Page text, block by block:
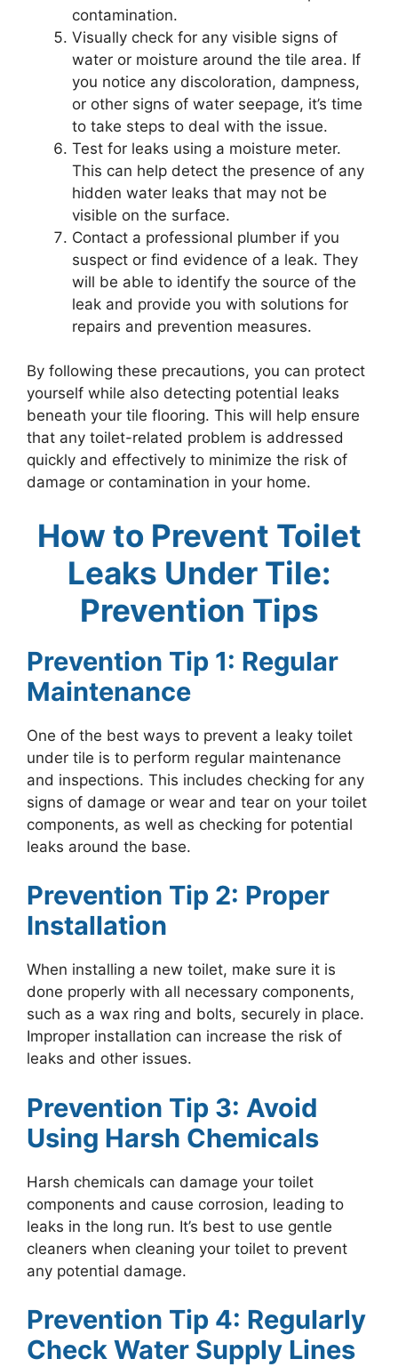
contamination.
Visually check for any visible signs of
water or moisture around the tile area. If
you notice any discoloration, dampness,
or other signs of water seepage, it’s time
to take steps to deal with the issue.
Test for leaks using a moisture meter.
This can help detect the presence of any
hidden water leaks that may not be
visible on the surface.
Contact a professional plumber if you
suspect or find evidence of a leak. They
will be able to identify the source of the
leak and provide you with solutions for
repairs and prevention measures.
By following these precautions, you can protect
yourself while also detecting potential leaks
beneath your tile flooring. This will help ensure
that any toilet-related problem is addressed
quickly and effectively to minimize the risk of
damage or contamination in your home.
How to Prevent Toilet
Leaks Under Tile:
Prevention Tips
Prevention Tip 1: Regular
Maintenance
One of the best ways to prevent a leaky toilet
under tile is to perform regular maintenance
and inspections. This includes checking for any
signs of damage or wear and tear on your toilet
components, as well as checking for potential
leaks around the base.
Prevention Tip 2: Proper
Installation
When installing a new toilet, make sure it is
done properly with all necessary components,
such as a wax ring and bolts, securely in place.
Improper installation can increase the risk of
leaks and other issues.
Prevention Tip 3: Avoid
Using Harsh Chemicals
Harsh chemicals can damage your toilet
components and cause corrosion, leading to
leaks in the long run. It’s best to use gentle
cleaners when cleaning your toilet to prevent
any potential damage.
Prevention Tip 4: Regularly
Check Water Supply Lines